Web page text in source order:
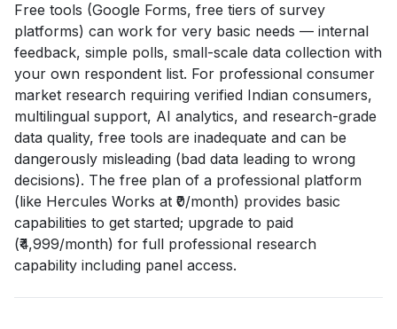
Free tools (Google Forms, free tiers of survey
platforms) can work for very basic needs — internal
feedback, simple polls, small-scale data collection with
your own respondent list. For professional consumer
market research requiring verified Indian consumers,
multilingual support, AI analytics, and research-grade
data quality, free tools are inadequate and can be
dangerously misleading (bad data leading to wrong
decisions). The free plan of a professional platform
(like Hercules Works at ₹0/month) provides basic
capabilities to get started; upgrade to paid
(₹4,999/month) for full professional research
capability including panel access.